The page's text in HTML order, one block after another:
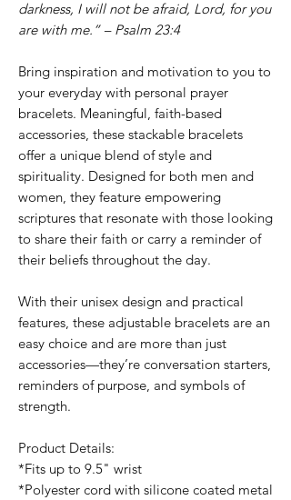
darkness, I will not be afraid, Lord, for you
are with me.” – Psalm 23:4
Bring inspiration and motivation to you to
your everyday with personal prayer
bracelets. Meaningful, faith-based
accessories, these stackable bracelets
offer a unique blend of style and
spirituality. Designed for both men and
women, they feature empowering
scriptures that resonate with those looking
to share their faith or carry a reminder of
their beliefs throughout the day.
With their unisex design and practical
features, these adjustable bracelets are an
easy choice and are more than just
accessories—they’re conversation starters,
reminders of purpose, and symbols of
strength.
Product Details:
*Fits up to 9.5" wrist
*Polyester cord with silicone coated metal